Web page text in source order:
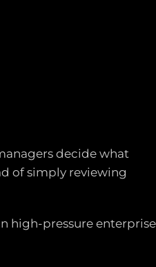
decide what
of simply reviewing
high-pressure enterprise